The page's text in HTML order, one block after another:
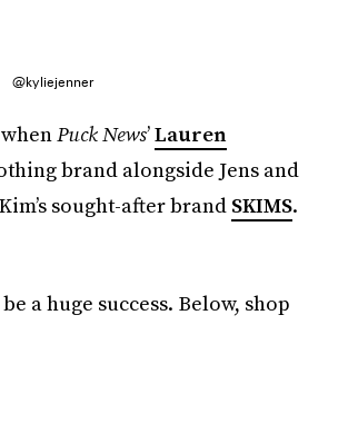
@kyliejenner
Puck News’Lauren
brand alongside Jens and
sought-after brand SKIMS.
a huge success. Below, shop